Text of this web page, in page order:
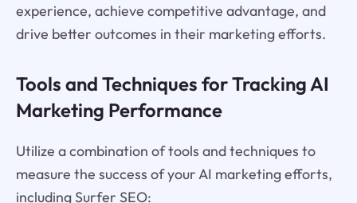
experience, achieve competitive advantage, and
drive better outcomes in their marketing efforts.
Tools and Techniques for Tracking AI
Marketing Performance
Utilize a combination of tools and techniques to
measure the success of your AI marketing efforts,
including Surfer SEO: